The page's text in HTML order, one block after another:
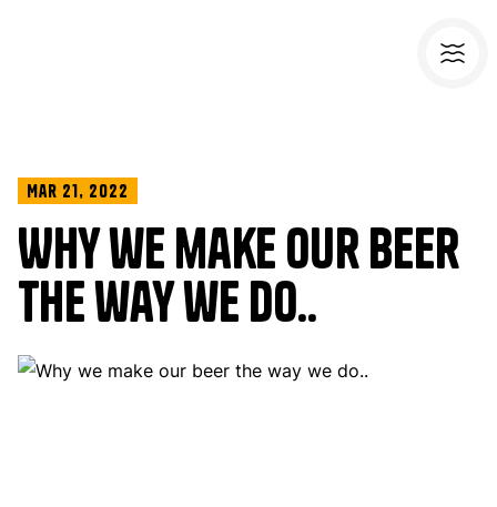
Mar 21, 2022
Why we make our beer
the way we do..